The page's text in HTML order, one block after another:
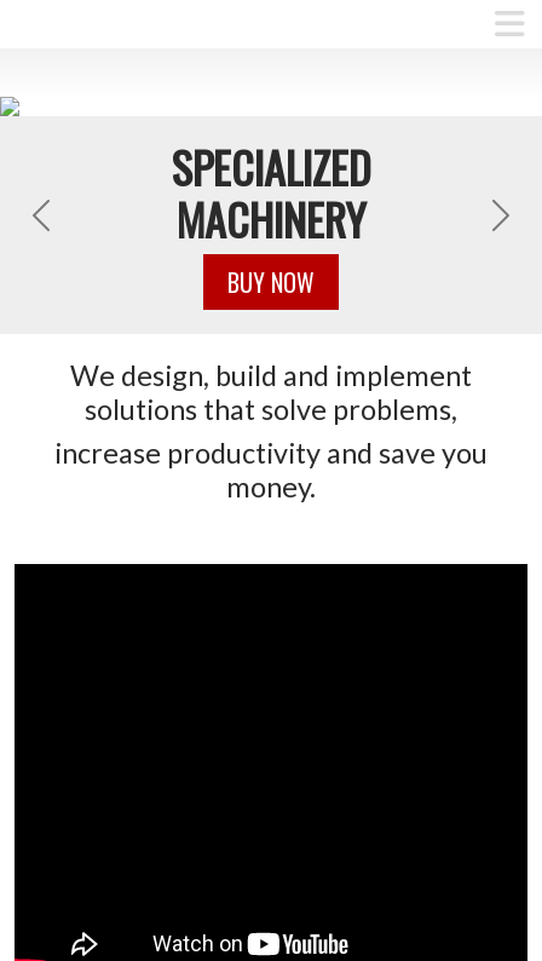
SPECIALIZED
MACHINERY
BUY NOW
Previous Next
We design, build and implement
solutions that solve problems,
increase productivity and save you
money.